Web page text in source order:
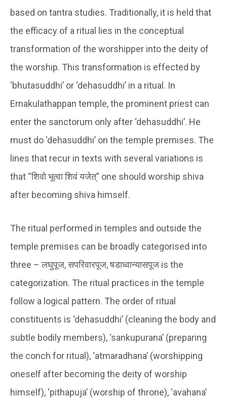
based on tantra studies. Traditionally, it is held that
the efficacy of a ritual lies in the conceptual
transformation of the worshipper into the deity of
the worship. This transformation is effected by
‘bhutasuddhi’ or ‘dehasuddhi’ in a ritual. In
Ernakulathappan temple, the prominent priest can
enter the sanctorum only after ‘dehasuddhi’. He
must do ‘dehasuddhi’ on the temple premises. The
lines that recur in texts with several variations is
that “शिवो भूत्वा शिवं यजेत्” one should worship shiva
after becoming shiva himself.
The ritual performed in temples and outside the
temple premises can be broadly categorised into
three –लघुपूज, सपरिवारपूज, षडाध्वान्यासपूज is the
categorization. The ritual practices in the temple
follow a logical pattern. The order of ritual
constituents is ‘dehasuddhi’ (cleaning the body and
subtle bodily members), ‘sankupurana’ (preparing
the conch for ritual), ‘atmaradhana’ (worshipping
oneself after becoming the deity of worship
himself), ‘pithapuja’ (worship of throne), ‘avahana’